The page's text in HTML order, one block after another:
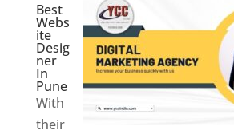
Best
Webs
ite
Desig
ner
In
Pune
With
their